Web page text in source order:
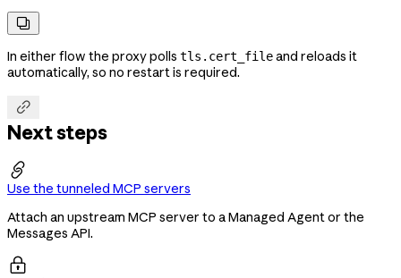

In either flow the proxy polls tls.cert_fileand reloads it
automatically, so no restart is required.

Next steps

Use the tunneled MCP servers
Attach an upstream MCP server to a Managed Agent or the
Messages API.
